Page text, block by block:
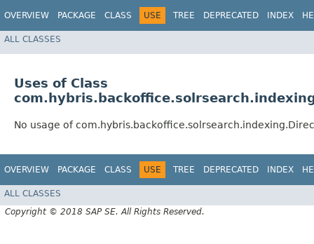
OVERVIEW PACKAGE CLASS USE TREE DEPRECATED INDEX
ALL CLASSES
Uses of Class
No usage of
OVERVIEW PACKAGE CLASS USE TREE DEPRECATED INDEX
ALL CLASSES
Copyright © 2018 SAP SE. All Rights Reserved.